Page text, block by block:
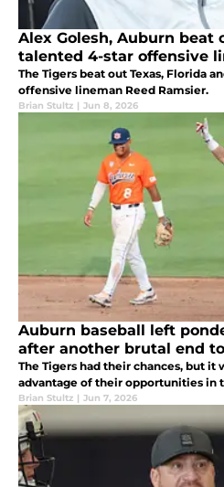
Alex Golesh, Auburn beat
talented 4-star offensive
The Tigers beat out Texas, Florida
offensive lineman Reed Ramsier.
Brian Stultz | Jun 8, 2026
Auburn baseball left
after another brutal end
The Tigers had their chances, but it
advantage of their opportunities in
Brian Stultz | Jun 7, 2026